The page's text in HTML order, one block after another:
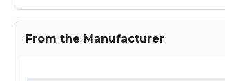
From the Manufacturer